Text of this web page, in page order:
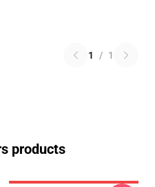
1 / 1
products